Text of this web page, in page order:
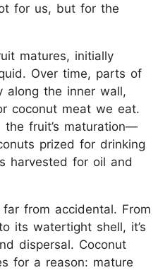
for us, but for the
matures, initially
Over time, parts of
along the inner wall,
coconut meat we eat.
the fruit’s maturation—
prized for drinking
harvested for oil and
from accidental. From
its watertight shell, it’s
dispersal. Coconut
for a reason: mature